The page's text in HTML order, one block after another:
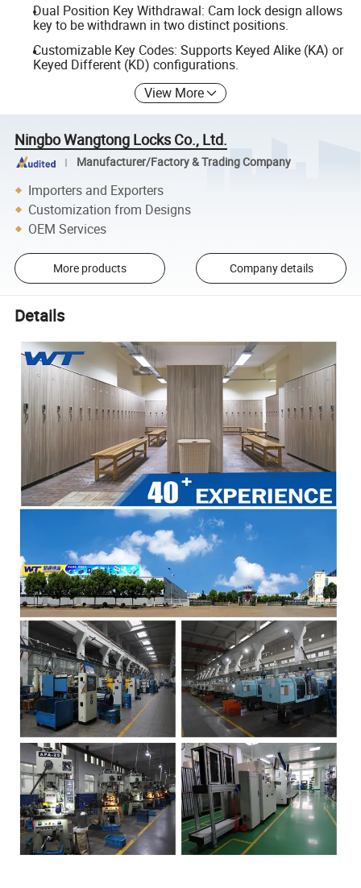
Dual Position Key Withdrawal: Cam lock design allows
key to be withdrawn in two distinct positions.
Customizable Key Codes: Supports Keyed Alike (KA) or
Keyed Different (KD) configurations.
View More
Ningbo Wangtong Locks Co., Ltd.
Manufacturer/Factory & Trading Company
Importers and Exporters
Customization from Designs
OEM Services
More products Company details
Details